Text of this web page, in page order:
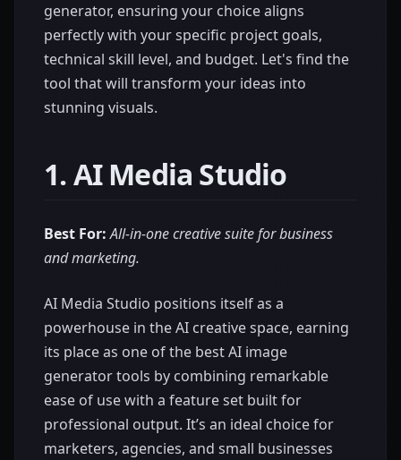
generator, ensuring your choice aligns
perfectly with your specific project goals,
technical skill level, and budget. Let's find the
tool that will transform your ideas into
stunning visuals.
1. AI Media Studio
Best For: All-in-one creative suite for business
and marketing.
AI Media Studio positions itself as a
powerhouse in the AI creative space, earning
its place as one of the best AI image
generator tools by combining remarkable
ease of use with a feature set built for
professional output. It’s an ideal choice for
marketers, agencies, and small businesses